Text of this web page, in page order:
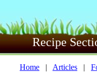
Recipe
Home | Articles |